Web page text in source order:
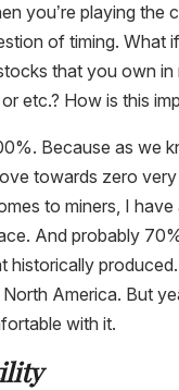
you’re playing the
of timing.
that you own
etc.? How is this
Because as we
towards zero
to miners, I
And probably
historically
America. But
with it.